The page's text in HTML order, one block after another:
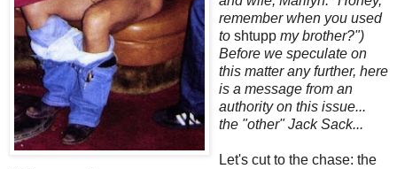
remember when you used
to shtupp my brother?")
Before we speculate on
this matter any further, here
is a message from an
authority on this issue...
the "other" Jack Sack...
Let's cut to the chase: the